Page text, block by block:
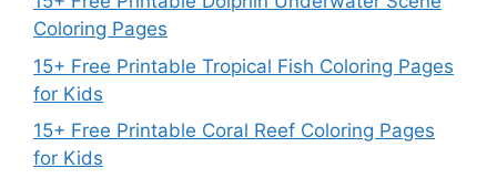
Coloring Pages
15+ Free Printable Tropical Fish Coloring Pages
for Kids
15+ Free Printable Coral Reef Coloring Pages
for Kids